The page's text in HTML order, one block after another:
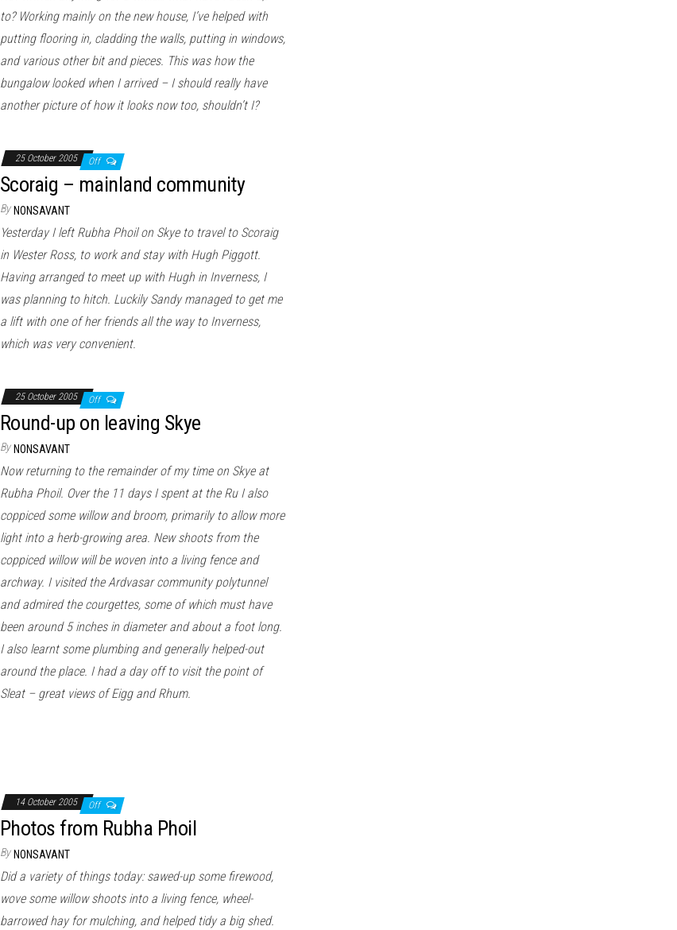
to? Working mainly on the new house, I’ve helped with
putting flooring in, cladding the walls, putting in windows,
and various other bit and pieces. This was how the
bungalow looked when I arrived – I should really have
another picture of how it looks now too, shouldn’t I?
25 October 2005 Off
Scoraig – mainland community
By NONSAVANT
Yesterday I left Rubha Phoil on Skye to travel to Scoraig
in Wester Ross, to work and stay with Hugh Piggott.
Having arranged to meet up with Hugh in Inverness, I
was planning to hitch. Luckily Sandy managed to get me
a lift with one of her friends all the way to Inverness,
which was very convenient.
25 October 2005 Off
Round-up on leaving Skye
By NONSAVANT
Now returning to the remainder of my time on Skye at
Rubha Phoil. Over the 11 days I spent at the Ru I also
coppiced some willow and broom, primarily to allow more
light into a herb-growing area. New shoots from the
coppiced willow will be woven into a living fence and
archway. I visited the Ardvasar community polytunnel
and admired the courgettes, some of which must have
been around 5 inches in diameter and about a foot long.
I also learnt some plumbing and generally helped-out
around the place. I had a day off to visit the point of
Sleat – great views of Eigg and Rhum.
14 October 2005 Off
Photos from Rubha Phoil
By NONSAVANT
Did a variety of things today: sawed-up some firewood,
wove some willow shoots into a living fence, wheel-
barrowed hay for mulching, and helped tidy a big shed.